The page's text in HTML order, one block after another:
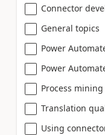
Connector
General topics
Power
Power
Process mining
Translation
Using